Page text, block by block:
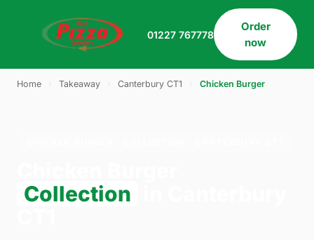
01227 767778
Order
now
Home Takeaway Canterbury CT1 Chicken Burger
Collection